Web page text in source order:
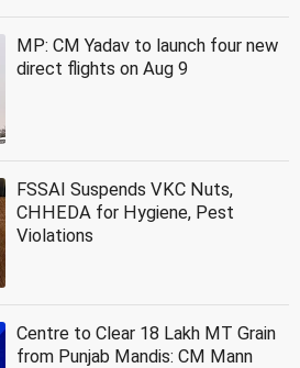
MP: CM Yadav to launch four new
direct flights on Aug 9
FSSAI Suspends VKC Nuts,
CHHEDA for Hygiene, Pest
Violations
Centre to Clear 18 Lakh MT Grain
from Punjab Mandis: CM Mann